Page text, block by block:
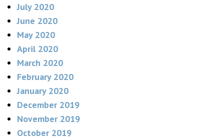
July 2020
June 2020
May 2020
April 2020
March 2020
February 2020
January 2020
December 2019
November 2019
October 2019